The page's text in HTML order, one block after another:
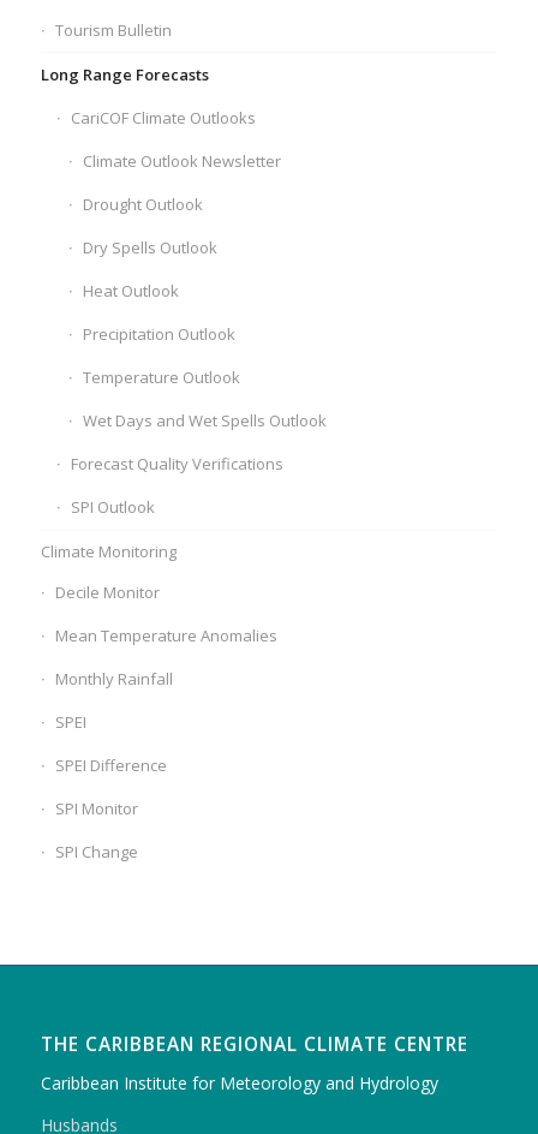
Tourism Bulletin
Long Range Forecasts
CariCOF Climate Outlooks
Climate Outlook Newsletter
Drought Outlook
Dry Spells Outlook
Heat Outlook
Precipitation Outlook
Temperature Outlook
Wet Days and Wet Spells Outlook
Forecast Quality Verifications
SPI Outlook
Climate Monitoring
Decile Monitor
Mean Temperature Anomalies
Monthly Rainfall
SPEI
SPEI Difference
SPI Monitor
SPI Change
THE CARIBBEAN REGIONAL CLIMATE CENTRE
Caribbean Institute for Meteorology and Hydrology
Husbands